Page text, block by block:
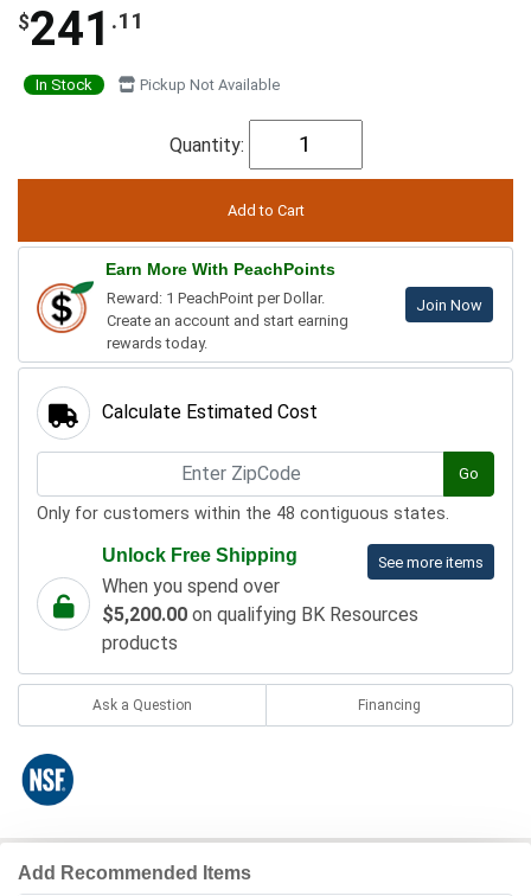
$241 .11
In Stock Pickup Not Available
Quantity:
Earn More With PeachPoints
Reward: 1 PeachPoint per Dollar.
Create an account and start earning
rewards today.
Join Now
Calculate Estimated Cost
Go
Only for customers within the 48 contiguous states.
See more items
Unlock Free Shipping
When you spend over
$5,200.00 on qualifying BK Resources
products
Ask a Question Financing
Add Recommended Items